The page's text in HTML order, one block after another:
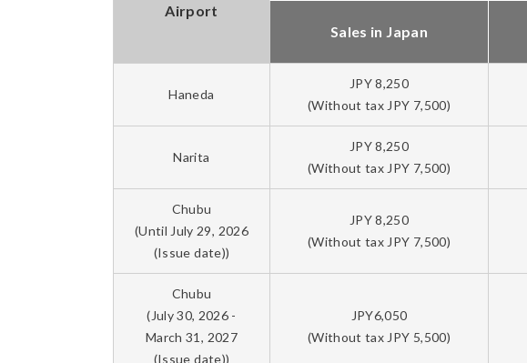
Airport
Sales in Japan
Haneda
JPY 8,250
(Without tax JPY 7,500)
Narita
JPY 8,250
(Without tax JPY 7,500)
Chubu
(Until July 29, 2026
(Issue date))
JPY 8,250
(Without tax JPY 7,500)
Chubu
(July 30, 2026 -
March 31, 2027
(Issue date))
JPY6,050
(Without tax JPY 5,500)